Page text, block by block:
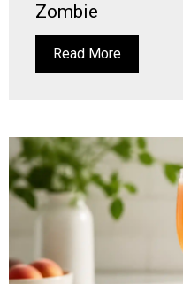
Zombie
Read More